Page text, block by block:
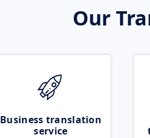
Our
Business translation
service